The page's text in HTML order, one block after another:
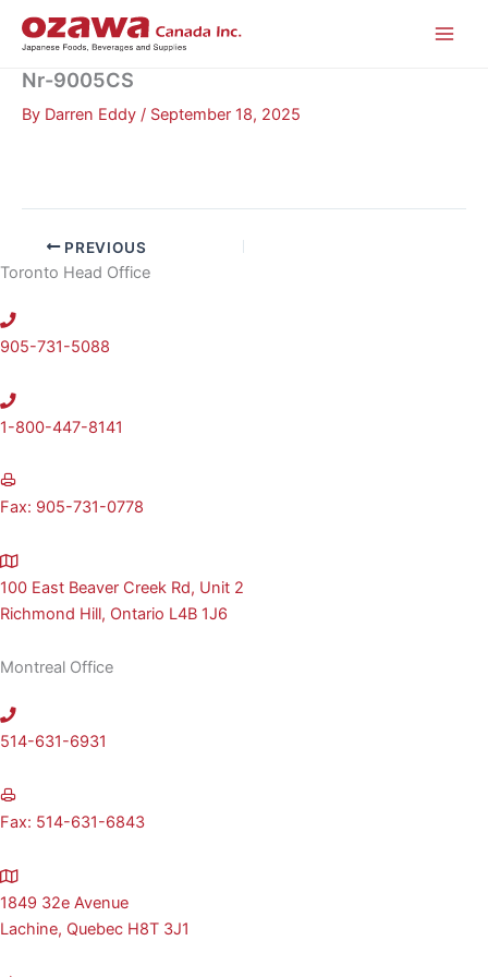
Nr-9005CS
By Darren Eddy / September 18, 2025
PREVIOUS
Toronto Head Office
905-731-5088
1-800-447-8141
Fax: 905-731-0778
100 East Beaver Creek Rd, Unit 2
Richmond Hill, Ontario L4B 1J6
Montreal Office
514-631-6931
Fax: 514-631-6843
1849 32e Avenue
Lachine, Quebec H8T 3J1